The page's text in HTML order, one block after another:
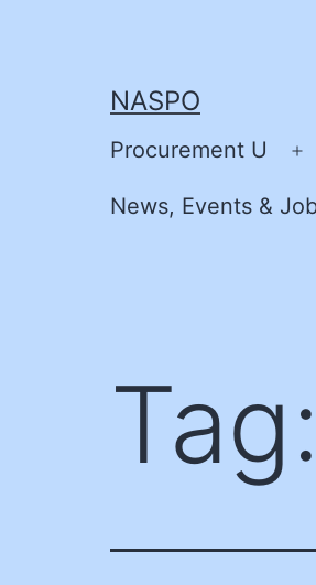
NASPO
Procurement U
News, Events &
Tag: